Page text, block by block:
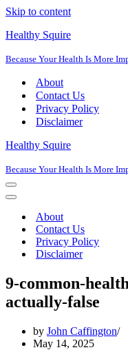
Skip to content
Healthy Squire
Because Your Health Is More
About
Contact Us
Privacy Policy
Disclaimer
Healthy Squire
Because Your Health Is More
Navigation
Menu
Navigation
About
Contact Us
Privacy Policy
Disclaimer
9-common-
actually-false
by John Caffington
May 14, 2025